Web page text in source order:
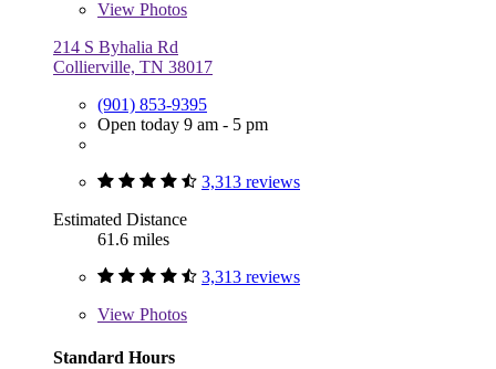
View Photos
214 S Byhalia Rd
Collierville, TN 38017
(901) 853-9395
Open today 9 am - 5 pm
3,313 reviews
Estimated Distance
61.6 miles
3,313 reviews
View Photos
Standard Hours